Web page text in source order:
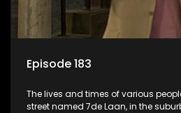
Episode 183
The lives and times of various
street named 7de Laan, in the